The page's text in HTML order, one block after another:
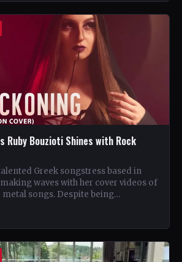
Ruby Bouzioti Shines with Rock
Greek songstress based in
waves with her cover videos of
songs. Despite being…